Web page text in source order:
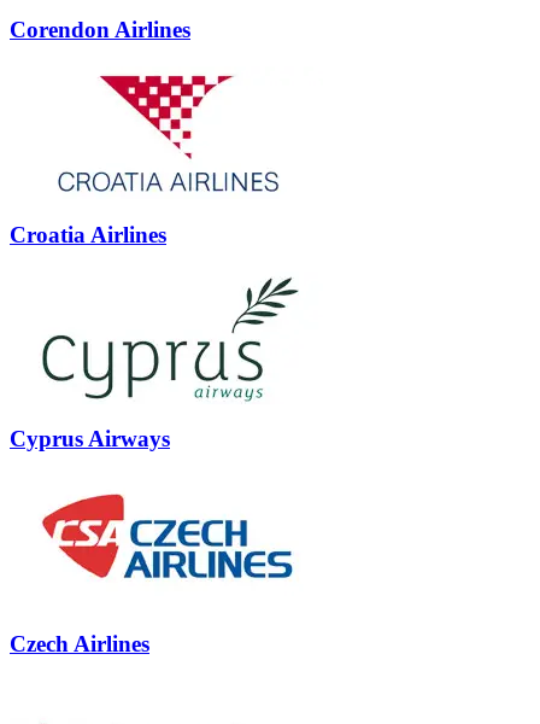
Corendon Airlines
Croatia Airlines
Cyprus Airways
Czech Airlines